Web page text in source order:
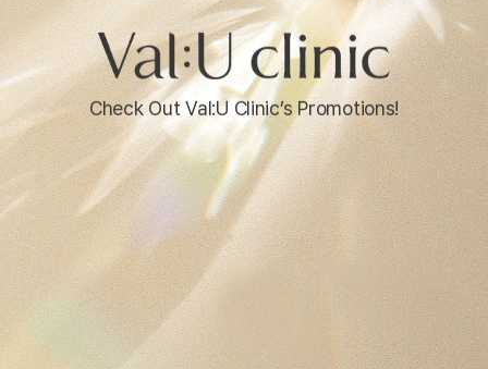
Check Out Val:U Clinic’s Promotions!